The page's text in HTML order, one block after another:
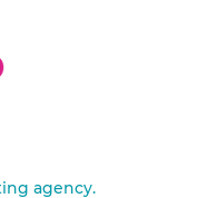
agency.